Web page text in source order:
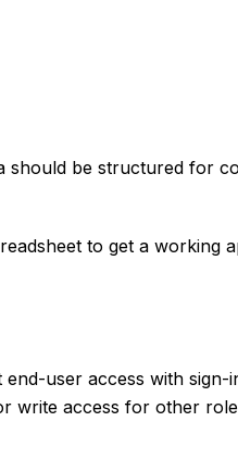
should be structured for
to get a working
user access with sign-
write access for other